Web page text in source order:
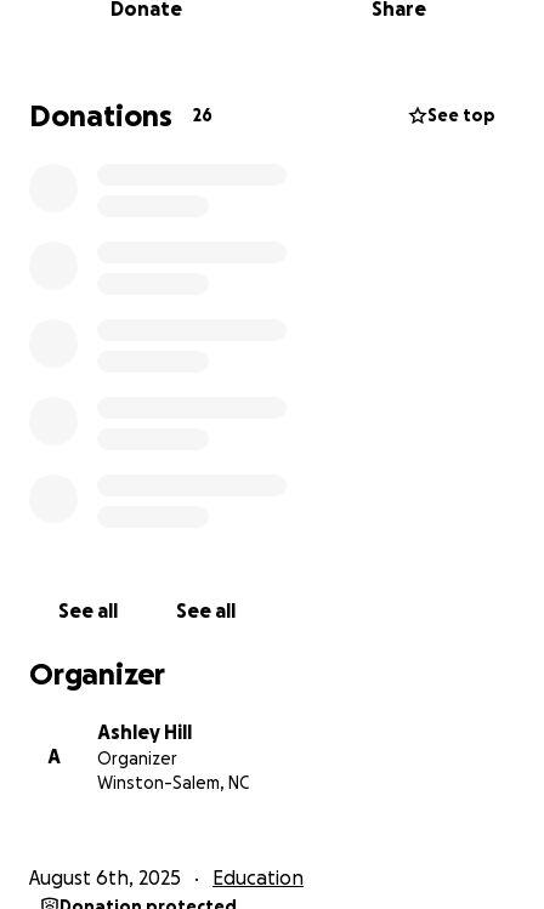
even surpassing his Uncles.
grants, he even took out a loan, unfortunately to
our surprise he is still short of $3,500. We hope that
cause.
UPDATE WE HAVE UNTIL NOVEMBER 1st TO HAVE
Donate Share
Donations 26 See top
See all See all
Organizer
A
Ashley Hill
Organizer
Winston-Salem, NC
August 6th, 2025 Education